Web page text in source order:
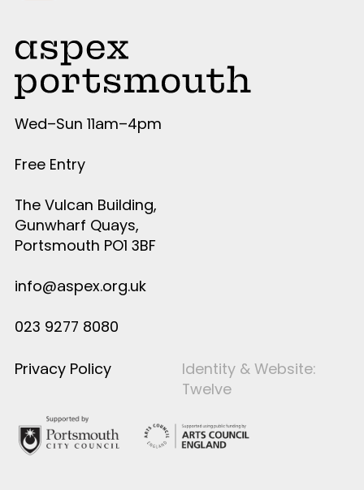
Wed–Sun 11am–4pm
Free Entry
The Vulcan Building,
Gunwharf Quays,
Portsmouth PO1 3BF
info@aspex.org.uk
023 9277 8080
Privacy Policy
Identity & Website:
Twelve